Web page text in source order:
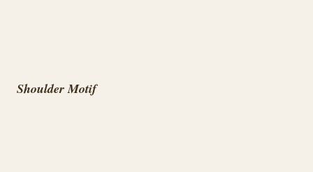
Shoulder Motif